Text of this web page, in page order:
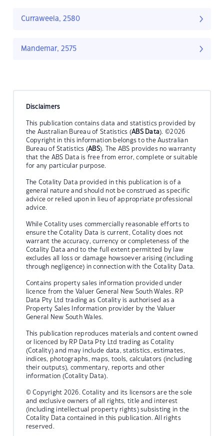
Curraweela, 2580
Mandemar, 2575
Disclaimers
This publication contains data and statistics provided by
the Australian Bureau of Statistics (ABS Data). ©2026
Copyright in this information belongs to the Australian
Bureau of Statistics (ABS). The ABS provides no warranty
that the ABS Data is free from error, complete or suitable
for any particular purpose.
The Cotality Data provided in this publication is of a
general nature and should not be construed as specific
advice or relied upon in lieu of appropriate professional
advice.
While Cotality uses commercially reasonable efforts to
ensure the Cotality Data is current, Cotality does not
warrant the accuracy, currency or completeness of the
Cotality Data and to the full extent permitted by law
excludes all loss or damage howsoever arising (including
through negligence) in connection with the Cotality Data.
Contains property sales information provided under
licence from the Valuer General New South Wales. RP
Data Pty Ltd trading as Cotality is authorised as a
Property Sales Information provider by the Valuer
General New South Wales.
This publication reproduces materials and content owned
or licenced by RP Data Pty Ltd trading as Cotality
(Cotality) and may include data, statistics, estimates,
indices, photographs, maps, tools, calculators (including
their outputs), commentary, reports and other
information (Cotality Data).
© Copyright 2026. Cotality and its licensors are the sole
and exclusive owners of all rights, title and interest
(including intellectual property rights) subsisting in the
Cotality Data contained in this publication. All rights
reserved.